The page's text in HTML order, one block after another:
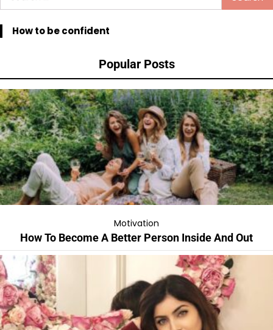
for:
How to be confident
Popular Posts
Motivation
How To Become A Better Person Inside And Out